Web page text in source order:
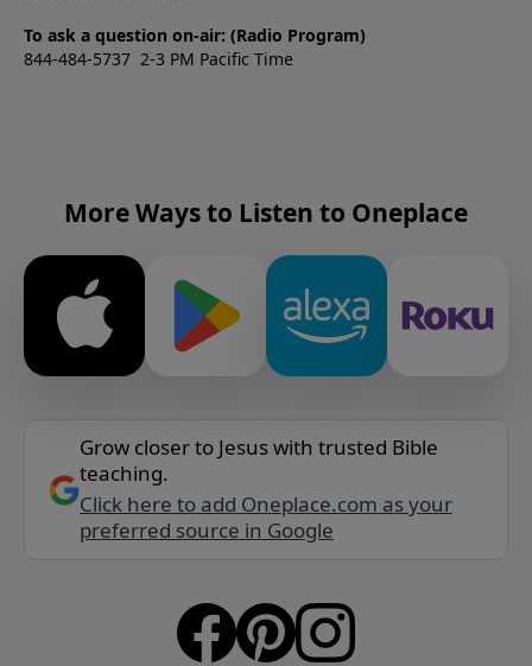
To ask a question on-air: (Radio Program)
844-484-5737 2-3 PM Pacific Time
More Ways to Listen to Oneplace
Grow closer to Jesus with trusted Bible
teaching.
Click here to add Oneplace.com as your
preferred source in Google